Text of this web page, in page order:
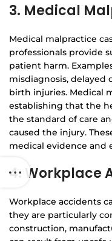
3. Medical
Medical malpractice
professionals provide
patient harm.
misdiagnosis, delayed
birth injuries. Medical
establishing that the
the standard of care
caused the injury.
medical evidence and
4. Workplace
Workplace accidents
they are particularly
construction,